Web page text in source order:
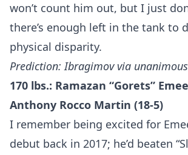
Home
ProbabilityFight News
Top Stories
UFC
MMA
won’t count him out, but I just
there’s enough left in the tank to
physical disparity.
Prediction: Ibragimov via
170 lbs.: Ramazan “Gorets”
Anthony Rocco Martin (18-5)
I remember being excited for
debut back in 2017; he’d beaten